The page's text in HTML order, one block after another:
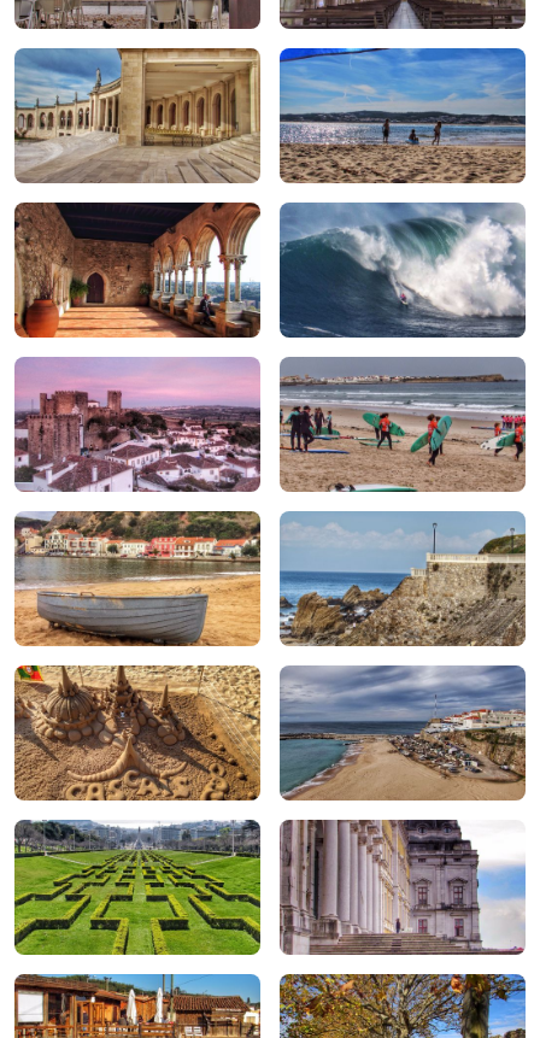
Alcobaça Batalha
Fátima Foz do Arelho
Leiria Nazaré
Óbidos Peniche & Baleal
São Martinho do Porto São Pedro de Moel
Cascais Ericeria
Lisbon Marfa